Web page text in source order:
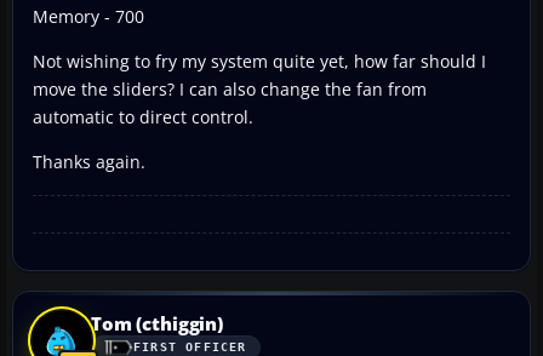
Memory - 700
Not wishing to fry my system quite yet, how far should I
move the sliders? I can also change the fan from
automatic to direct control.
Thanks again.
Tom (cthiggin)
FIRST OFFICER